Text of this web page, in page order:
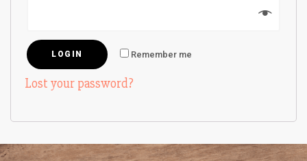
Remember me
Lost your password?